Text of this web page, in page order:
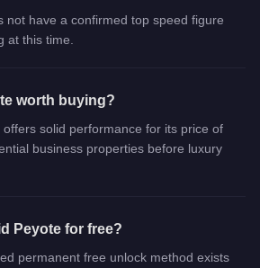
not have a confirmed top speed figure
at this time.
worth buying?
offers solid performance for its price of
business properties before luxury
Peyote for free?
permanent free unlock method exists